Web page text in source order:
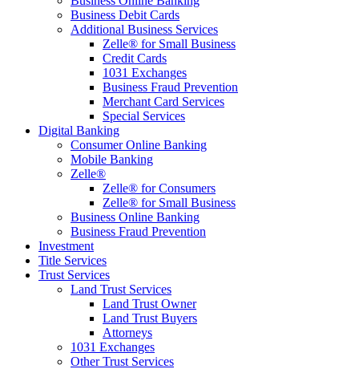
Business Debit Cards
Additional Business Services
Zelle® for Small Business
Credit Cards
1031 Exchanges
Business Fraud Prevention
Merchant Card Services
Special Services
Digital Banking
Consumer Online Banking
Mobile Banking
Zelle®
Zelle® for Consumers
Zelle® for Small Business
Business Online Banking
Business Fraud Prevention
Investment
Title Services
Trust Services
Land Trust Services
Land Trust Owner
Land Trust Buyers
Attorneys
1031 Exchanges
Other Trust Services